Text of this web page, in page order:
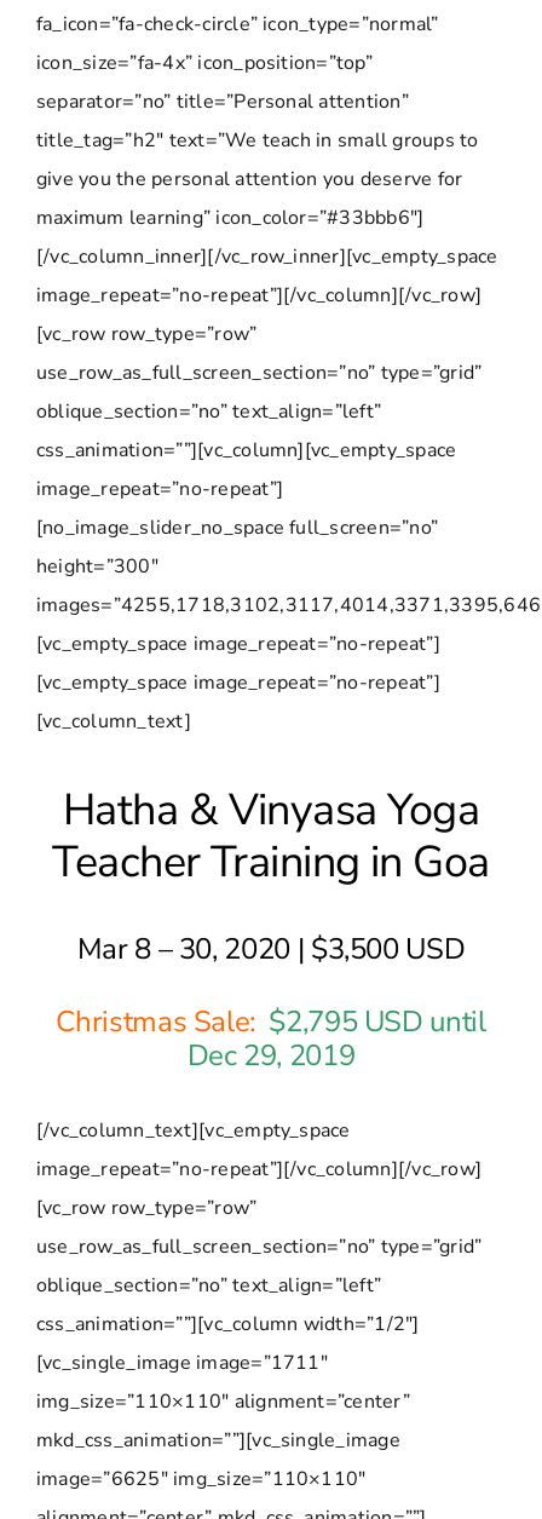
fa_icon=”fa-check-circle” icon_type=”normal”
icon_size=”fa-4x” icon_position=”top”
separator=”no” title=”Personal attention”
title_tag=”h2″ text=”We teach in small groups to
give you the personal attention you deserve for
maximum learning” icon_color=”#33bbb6″]
[/vc_column_inner][/vc_row_inner][vc_empty_space
image_repeat=”no-repeat”][/vc_column][/vc_row]
[vc_row row_type=”row”
use_row_as_full_screen_section=”no” type=”grid”
oblique_section=”no” text_align=”left”
css_animation=””][vc_column][vc_empty_space
image_repeat=”no-repeat”]
[no_image_slider_no_space full_screen=”no”
height=”300″
[vc_empty_space image_repeat=”no-repeat”]
[vc_empty_space image_repeat=”no-repeat”]
[vc_column_text]
Hatha & Vinyasa Yoga
Teacher Training in Goa
Mar 8 – 30, 2020 | $3,500 USD
Christmas Sale: $2,795 USD until
Dec 29, 2019
[/vc_column_text][vc_empty_space
image_repeat=”no-repeat”][/vc_column][/vc_row]
[vc_row row_type=”row”
use_row_as_full_screen_section=”no” type=”grid”
oblique_section=”no” text_align=”left”
css_animation=””][vc_column width=”1/2″]
[vc_single_image image=”1711″
img_size=”110×110″ alignment=”center”
mkd_css_animation=””][vc_single_image
image=”6625″ img_size=”110×110″